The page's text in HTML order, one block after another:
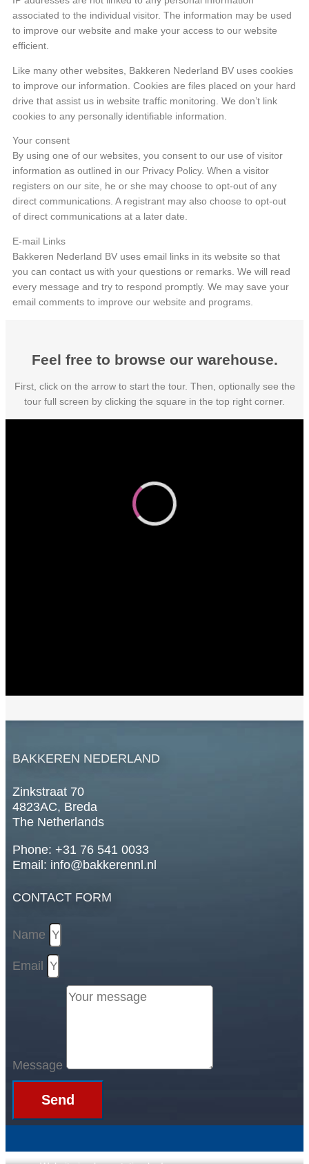
associated to the individual visitor. The information may be used
to improve our website and make your access to our website
efficient.
Like many other websites, Bakkeren Nederland BV uses cookies
to improve our information. Cookies are files placed on your hard
drive that assist us in website traffic monitoring. We don’t link
cookies to any personally identifiable information.
Your consent
By using one of our websites, you consent to our use of visitor
information as outlined in our Privacy Policy. When a visitor
registers on our site, he or she may choose to opt-out of any
direct communications. A registrant may also choose to opt-out
of direct communications at a later date.
E-mail Links
Bakkeren Nederland BV uses email links in its website so that
you can contact us with your questions or remarks. We will read
every message and try to respond promptly. We may save your
email comments to improve our website and programs.
Feel free to browse our warehouse.
First, click on the arrow to start the tour. Then, optionally see the
tour full screen by clicking the square in the top right corner.
BAKKEREN NEDERLAND
Zinkstraat 70
4823AC, Breda
The Netherlands
Phone: +31 76 541 0033
Email: info@bakkerennl.nl
CONTACT FORM
Name
Email
Message
Send